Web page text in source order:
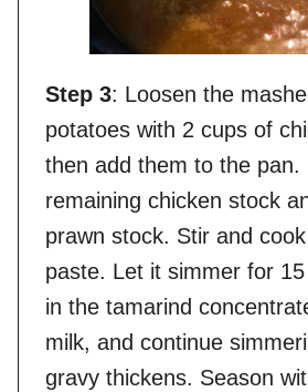
Step 3: Loosen the
potatoes with 2 cups of
then add them to the pan.
remaining chicken stock
prawn stock. Stir and
paste. Let it simmer for
in the tamarind
milk, and continue
gravy thickens. Season